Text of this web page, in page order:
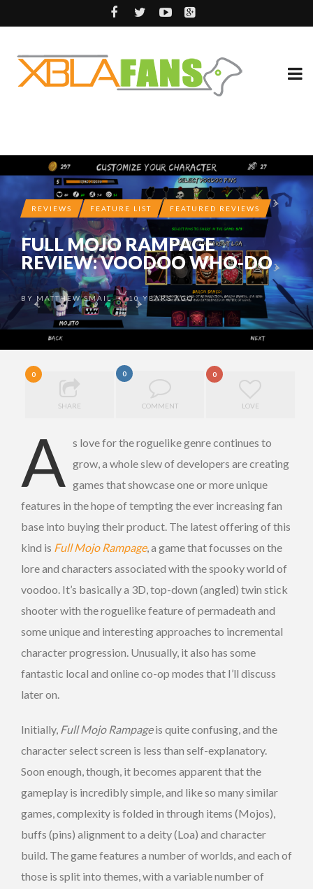
REVIEWS FEATURE LIST FEATURED REVIEWS
FULL MOJO RAMPAGE
REVIEW: VOODOO WHO-DO
BY MATTHEW SMAIL •10 YEARS AGO
0
SHARE
0
COMMENT
0
LOVE
A s love for the roguelike genre continues to
grow, a whole slew of developers are creating
games that showcase one or more unique
features in the hope of tempting the ever increasing fan
base into buying their product. The latest offering of this
kind is Full Mojo Rampage, a game that focusses on the
lore and characters associated with the spooky world of
voodoo. It’s basically a 3D, top-down (angled) twin stick
shooter with the roguelike feature of permadeath and
some unique and interesting approaches to incremental
character progression. Unusually, it also has some
fantastic local and online co-op modes that I’ll discuss
later on.
Initially, Full Mojo Rampageis quite confusing, and the
character select screen is less than self-explanatory.
Soon enough, though, it becomes apparent that the
gameplay is incredibly simple, and like so many similar
games, complexity is folded in through items (Mojos),
buffs (pins) alignment to a deity (Loa) and character
build. The game features a number of worlds, and each of
those is split into themes, with a variable number of